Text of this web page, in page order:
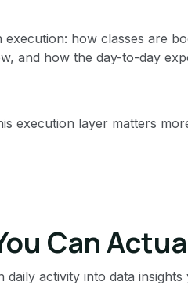
how classes are
and how the day-to-day
execution layer matters
Can
activity into data